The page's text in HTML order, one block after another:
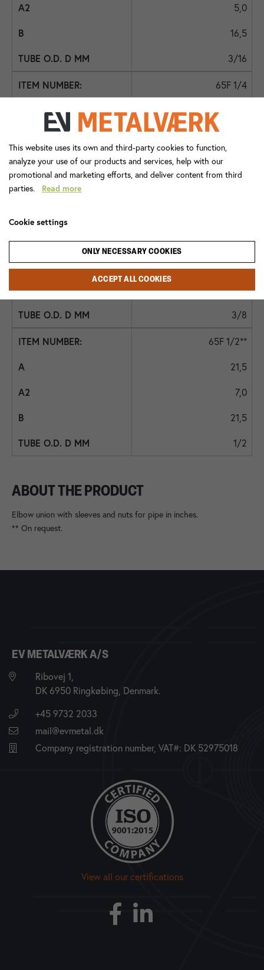
5,0
16,5
3/16
65F 1/4
19,0
6,0
19,0
3/8
65F 1/2**
21,5
7,0
21,5
1/2
ABOUT THE PRODUCT
Elbow union with sleeves and nuts for pipe in inches.
** On request.
EV METALVÆRK A/S
Ribovej 1,
DK 6950 Ringkøbing, Denmark.
+45 9732 2033
mail@evmetal.dk
Company registration number, VAT#: DK 52975018
View all our certifications
This website uses its own and third-party cookies to function,
analyze your use of our products and services, help with our
promotional and marketing efforts, and deliver content from third
parties. Read more
Cookie settings
ONLY NECESSARY COOKIES
ACCEPT ALL COOKIES